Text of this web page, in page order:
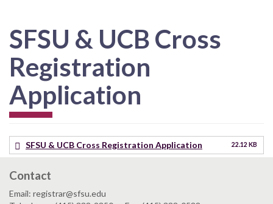
SFSU & UCB Cross
Registration
Application
SFSU & UCB Cross Registration Application 22.12 KB
Contact
Email: registrar@sfsu.edu